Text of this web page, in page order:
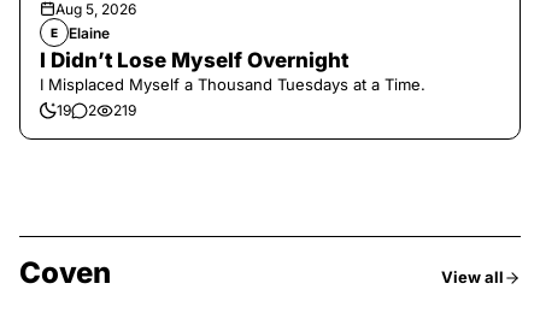
Aug 5, 2026
E Elaine
I Didn’t Lose Myself Overnight
I Misplaced Myself a Thousand Tuesdays at a Time.
19 2 219
Coven View all